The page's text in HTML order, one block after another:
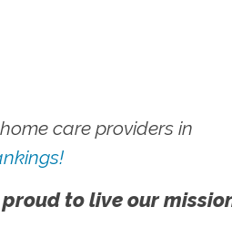
care providers in
to live our